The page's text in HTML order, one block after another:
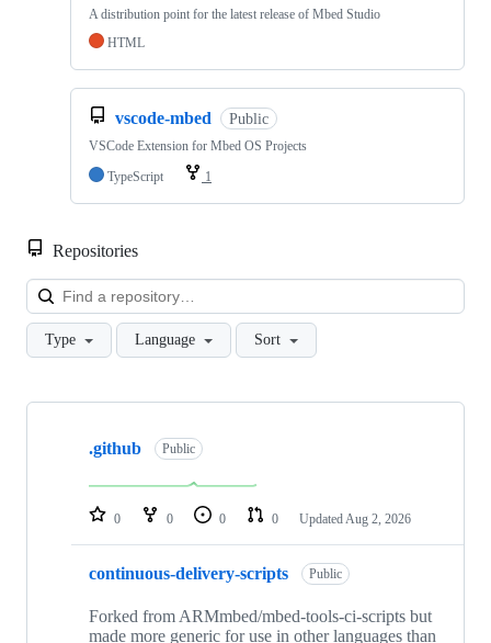
A distribution point for the latest release of Mbed Studio
HTML
vscode-mbed Public
VSCode Extension for Mbed OS Projects
TypeScript
1
Repositories
Type Language Sort
Showing
repositories
.github Public
0 0 0 0 Updated Aug 2, 2026
continuous-delivery-scripts Public
Forked from ARMmbed/mbed-tools-ci-scripts but
made more generic for use in other languages than